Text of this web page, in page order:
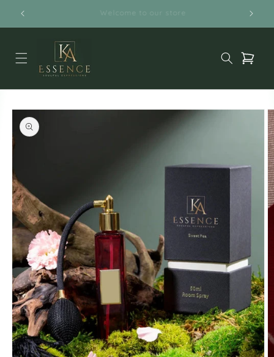
content
Free Shipping on orders above $50
Cart
Skip to
product
information